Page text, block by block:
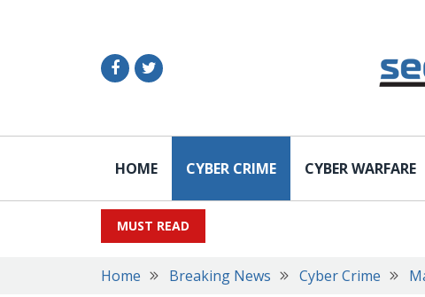
HOME CYBER CRIME CYBER WARFARE
MUST READ
Home Breaking News Cyber Crime